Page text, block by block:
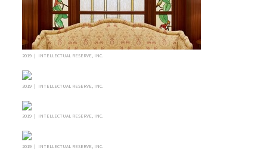
2019 | INTELLECTUAL RESERVE, INC.
2019 | INTELLECTUAL RESERVE, INC.
2019 | INTELLECTUAL RESERVE, INC.
2019 | INTELLECTUAL RESERVE, INC.